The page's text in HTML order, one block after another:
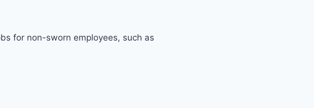
for non-sworn employees, such as